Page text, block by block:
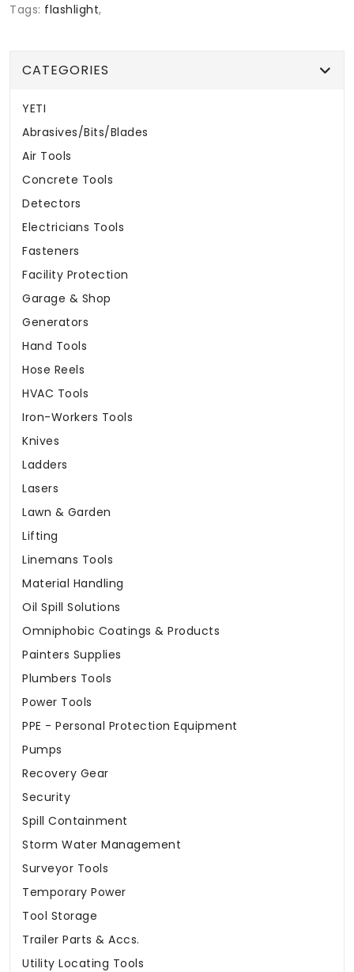
Tags: flashlight,
CATEGORIES
YETI
Abrasives/Bits/Blades
Air Tools
Concrete Tools
Detectors
Electricians Tools
Fasteners
Facility Protection
Garage & Shop
Generators
Hand Tools
Hose Reels
HVAC Tools
Iron-Workers Tools
Knives
Ladders
Lasers
Lawn & Garden
Lifting
Linemans Tools
Material Handling
Oil Spill Solutions
Omniphobic Coatings & Products
Painters Supplies
Plumbers Tools
Power Tools
PPE - Personal Protection Equipment
Pumps
Recovery Gear
Security
Spill Containment
Storm Water Management
Surveyor Tools
Temporary Power
Tool Storage
Trailer Parts & Accs.
Utility Locating Tools